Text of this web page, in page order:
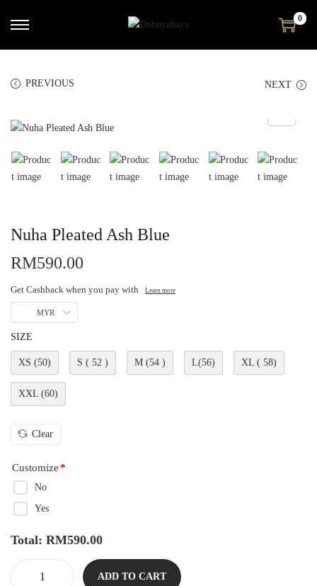
0
PREVIOUS NEXT
Nuha Pleated Ash Blue
RM590.00
Get Cashback when you pay with Learn more
MYR
SIZE
XS (50) S ( 52 ) M (54 ) L(56) XL ( 58)
XXL (60)
Clear
Customize*
No
Yes
Total: RM590.00
ADD TO CART